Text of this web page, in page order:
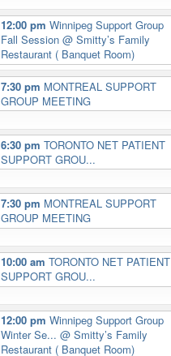
12:00 pm Winnipeg Support Group
Fall Session @ Smitty’s Family
Restaurant ( Banquet Room)
7:30 pm MONTREAL SUPPORT
GROUP MEETING
6:30 pm TORONTO NET PATIENT
SUPPORT GROU...
7:30 pm MONTREAL SUPPORT
GROUP MEETING
10:00 am TORONTO NET PATIENT
SUPPORT GROU...
12:00 pm Winnipeg Support Group
Winter Se... @ Smitty’s Family
Restaurant ( Banquet Room)